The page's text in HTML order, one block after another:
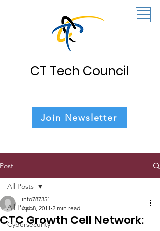
CT Tech Council
Join Newsletter
Post
All Posts
Cybersecurity
All Posts
CTC Growth Cell Network:
info787351
Apr 8, 2011 2 min read